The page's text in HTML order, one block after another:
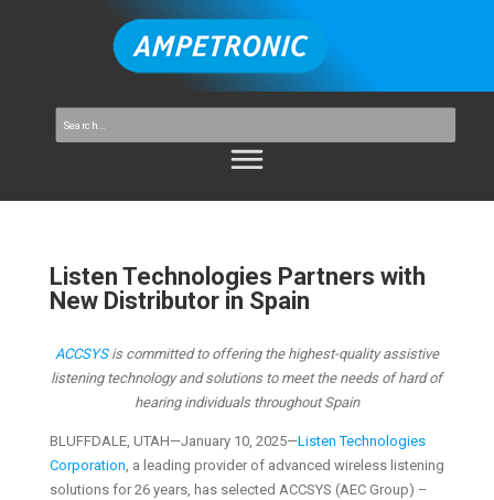
Listen Technologies Partners with
New Distributor in Spain
ACCSYSis committed to offering the highest-quality assistive
listening technology and solutions to meet the needs of hard of
hearing individuals throughout Spain
BLUFFDALE, UTAH—January 10, 2025—Listen Technologies
Corporation, a leading provider of advanced wireless listening
solutions for 26 years, has selected ACCSYS (AEC Group) –